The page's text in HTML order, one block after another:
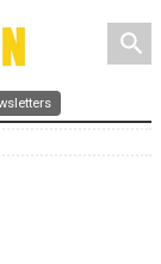
search